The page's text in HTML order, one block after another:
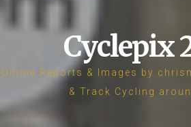
Cyclepix
Online Reports & Images by
& Track Cycling